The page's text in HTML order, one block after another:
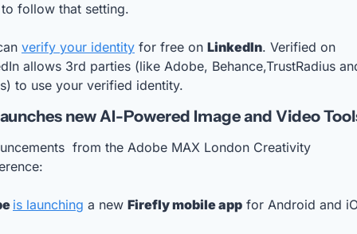
follow that setting.
verify your identity for free on LinkedIn. Verified on
allows 3rd parties (like Adobe, Behance,TrustRadius
to use your verified identity.
new AI-Powered Image and Video
from the Adobe MAX London Creativity
is launching a new Firefly mobile app for Android and